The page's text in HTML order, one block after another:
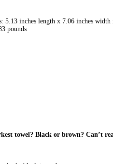
5.13 inches length x 7.06 inches
pounds
towel? Black or brown? Can’t